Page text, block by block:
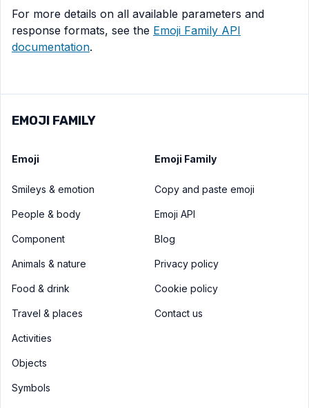
For more details on all available parameters and
response formats, see the Emoji Family API
documentation.
EMOJI FAMILY
Emoji
Smileys & emotion
People & body
Component
Animals & nature
Food & drink
Travel & places
Activities
Objects
Symbols
Emoji Family
Copy and paste emoji
Emoji API
Blog
Privacy policy
Cookie policy
Contact us